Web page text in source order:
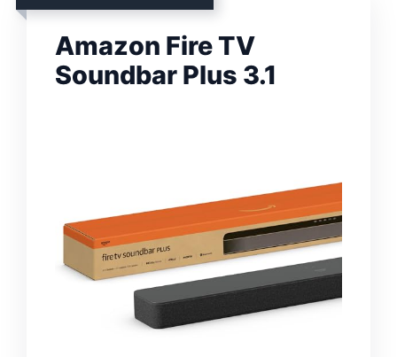
Amazon Fire TV
Soundbar Plus 3.1